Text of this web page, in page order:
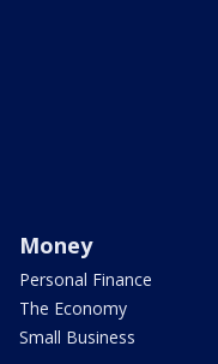
Money
Personal Finance
The Economy
Small Business